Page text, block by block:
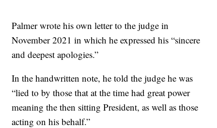
Palmer wrote his own letter to the judge in
November 2021 in which he expressed his “sincere
and deepest apologies.”
In the handwritten note, he told the judge he was
“lied to by those that at the time had great power
meaning the then sitting President, as well as those
acting on his behalf.”